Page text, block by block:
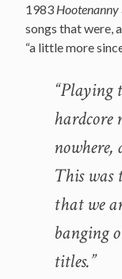
1983 Hootenanny
songs that were,
“a little more
“Playing
hardcore
nowhere,
This was
that we
banging
titles.”